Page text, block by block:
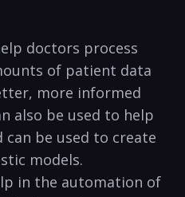
doctors process
of patient data
more ⁤informed​
also be used to help
can be⁣ used ⁢to create
models.
in the automation of